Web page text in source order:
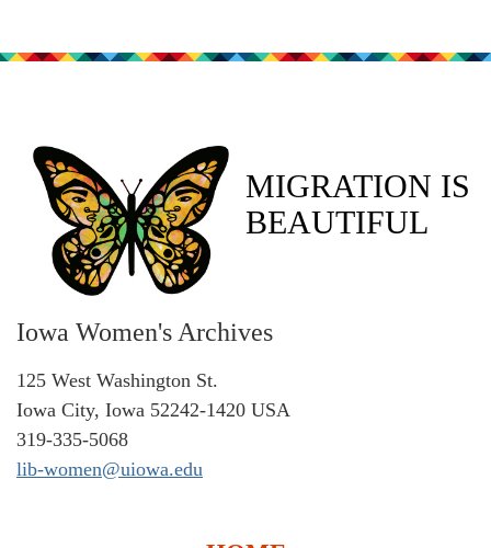
MIGRATION IS
BEAUTIFUL
Iowa Women's Archives
125 West Washington St.
Iowa City, Iowa 52242-1420 USA
319-335-5068
lib-women@uiowa.edu